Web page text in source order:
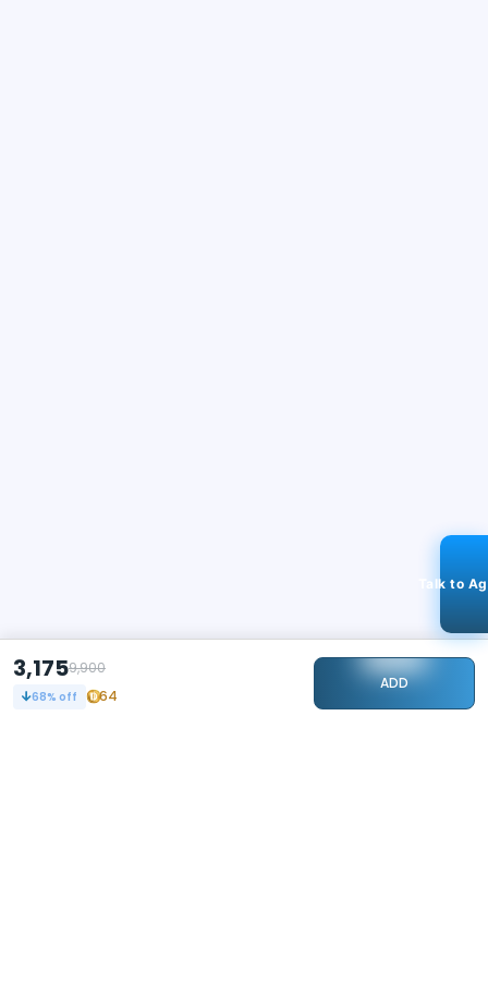
3,1759,900
68% off 64
ADD
Talk to